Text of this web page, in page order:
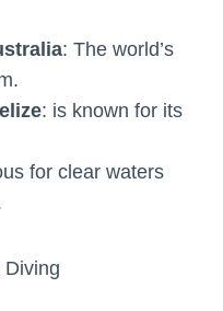
: The world’s
: is known for its
for clear waters
Diving